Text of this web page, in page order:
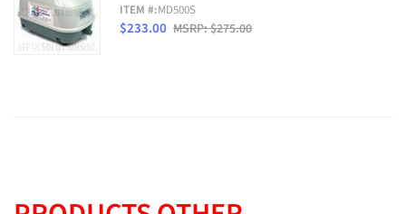
ITEM #:MD500S
$233.00 MSRP: $275.00